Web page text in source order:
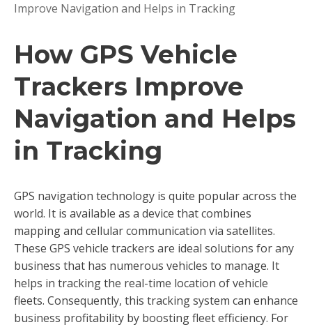
Improve Navigation and Helps in Tracking
How GPS Vehicle
Trackers Improve
Navigation and Helps
in Tracking
GPS navigation technology is quite popular across the
world. It is available as a device that combines
mapping and cellular communication via satellites.
These GPS vehicle trackers are ideal solutions for any
business that has numerous vehicles to manage. It
helps in tracking the real-time location of vehicle
fleets. Consequently, this tracking system can enhance
business profitability by boosting fleet efficiency. For